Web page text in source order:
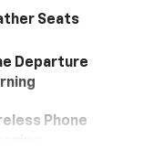
Seats
Departure
Phone